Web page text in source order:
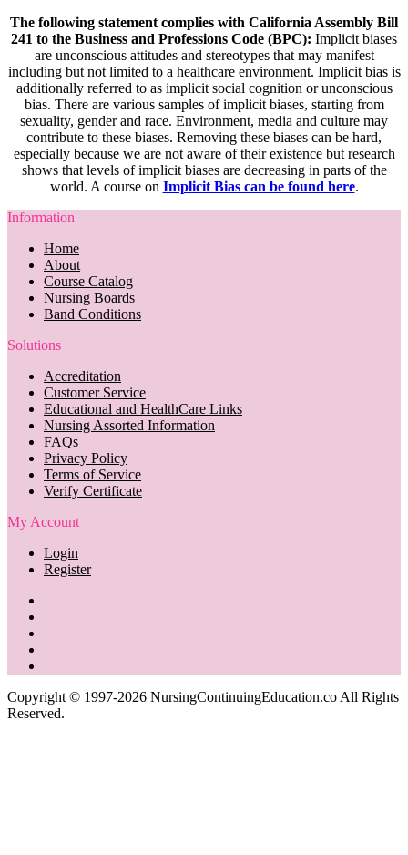
The following statement complies with California Assembly Bill
241 to the Business and Professions Code (BPC): Implicit biases
are unconscious attitudes and stereotypes that may manifest
including but not limited to a healthcare environment. Implicit bias is
additionally referred to as implicit social cognition or unconscious
bias. There are various samples of implicit biases, starting from
sexuality, gender and race. Environment, media and culture may
contribute to these biases. Removing these biases can be hard,
especially because we are not aware of their existence but research
shows that levels of implicit biases are decreasing in parts of the
world. A course on Implicit Bias can be found here.
Information
Home
About
Course Catalog
Nursing Boards
Band Conditions
Solutions
Accreditation
Customer Service
Educational and HealthCare Links
Nursing Assorted Information
FAQs
Privacy Policy
Terms of Service
Verify Certificate
My Account
Login
Register
Copyright © 1997-2026 NursingContinuingEducation.co All Rights
Reserved.